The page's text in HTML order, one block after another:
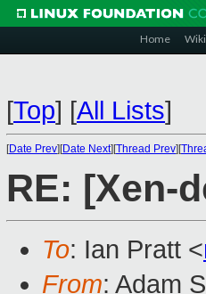
Home Wiki
[Top] [All Lists]
[Date Prev][Date Next][Thread Prev][
RE: [Xen-
To: Ian Pratt <
From: Adam